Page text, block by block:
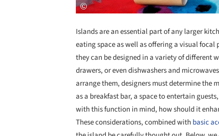
Islands are an essential part of any larger
eating space as well as offering a visual
they can be designed in a variety of different
drawers, or even dishwashers and
arrange them, designers must determine the
as a breakfast bar, a space to entertain
with this function in mind, how should it
These considerations, combined with basic